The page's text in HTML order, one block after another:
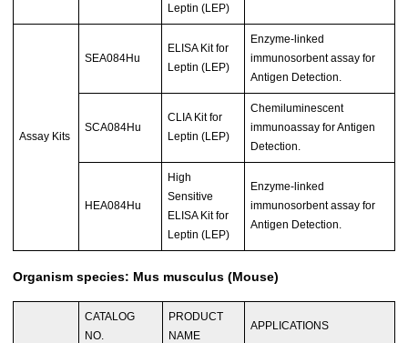
Leptin (LEP)
Assay Kits
SEA084Hu
ELISA Kit for
Leptin (LEP)
Enzyme-linked
immunosorbent assay for
Antigen Detection.
SCA084Hu
CLIA Kit for
Leptin (LEP)
Chemiluminescent
immunoassay for Antigen
Detection.
HEA084Hu
High
Sensitive
ELISA Kit for
Leptin (LEP)
Enzyme-linked
immunosorbent assay for
Antigen Detection.
Organism species: Mus musculus (Mouse)
CATALOG
NO.
PRODUCT
NAME
APPLICATIONS